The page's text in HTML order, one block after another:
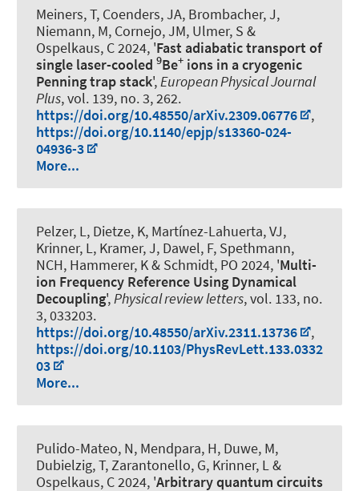
Meiners, T, Coenders, JA, Brombacher, J,
Niemann, M, Cornejo, JM, Ulmer, S &
Ospelkaus, C2024, 'Fast adiabatic transport of
single laser-cooled 9Be+ ions in a cryogenic
Penning trap stack',European Physical Journal
Plus, vol. 139, no. 3, 262.
https://doi.org/10.48550/arXiv.2309.06776
,
https://doi.org/10.1140/epjp/s13360-024-
04936-3
More...
Pelzer, L, Dietze, K, Martínez-Lahuerta, VJ,
Krinner, L, Kramer, J, Dawel, F, Spethmann,
NCH, Hammerer, K& Schmidt, PO 2024, 'Multi-
ion Frequency Reference Using Dynamical
Decoupling',Physical review letters, vol. 133, no.
3, 033203.
https://doi.org/10.48550/arXiv.2311.13736
,
https://doi.org/10.1103/PhysRevLett.133.0332
03
More...
Pulido-Mateo, N, Mendpara, H, Duwe, M,
Dubielzig, T, Zarantonello, G, Krinner, L&
Ospelkaus, C2024, 'Arbitrary quantum circuits